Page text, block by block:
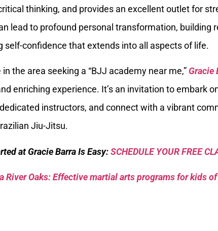
thinking, and provides an excellent outlet for
lead to profound personal transformation, building
self-confidence that extends into all aspects of life.
in the area seeking a “BJJ academy near me,” Gracie
enriching experience. It’s an invitation to embark
instructors, and connect with a vibrant
Jiu-Jitsu.
at Gracie Barra Is Easy:SCHEDULE YOUR FREE
River Oaks: Effective martial arts programs for kids